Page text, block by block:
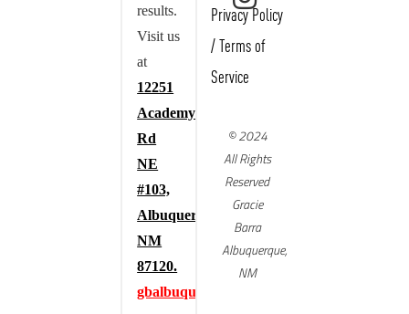
results.
Visit us
at
12251
Academy
Rd
NE
#103,
Albuquerque,
NM
87120.
gbalbuquerque.com
Privacy Policy
/ Terms of
Service
© 2024
All Rights
Reserved
Gracie
Barra
Albuquerque,
NM